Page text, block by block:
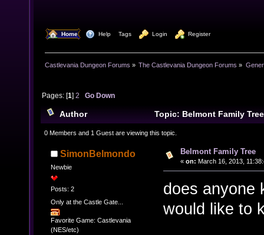
Home Help Tags Login Register
Castlevania Dungeon Forums » The Castlevania Dungeon Forums »
Pages: [1]2 Go Down
Author Topic: Belmont Family
0 Members and 1 Guest are viewing this topic.
SimonBelmondo
Newbie
Posts: 2
Only at the Castle Gate...
Favorite Game: Castlevania
(NES/etc)
Belmont Family Tree
« on: March 16, 2013,
does anyone
would like to